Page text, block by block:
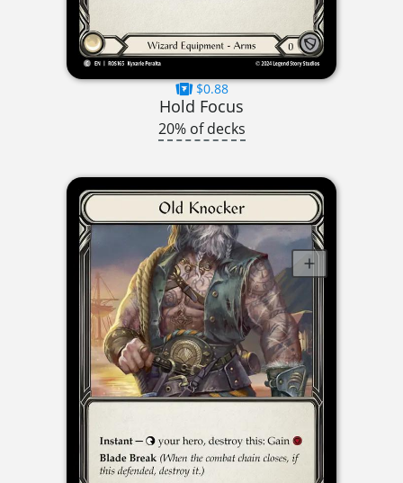
$0.88
Hold Focus
20% of decks